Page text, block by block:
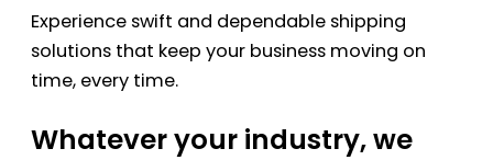
Experience swift and dependable shipping
solutions that keep your business moving on
time, every time.
Whatever your industry, we